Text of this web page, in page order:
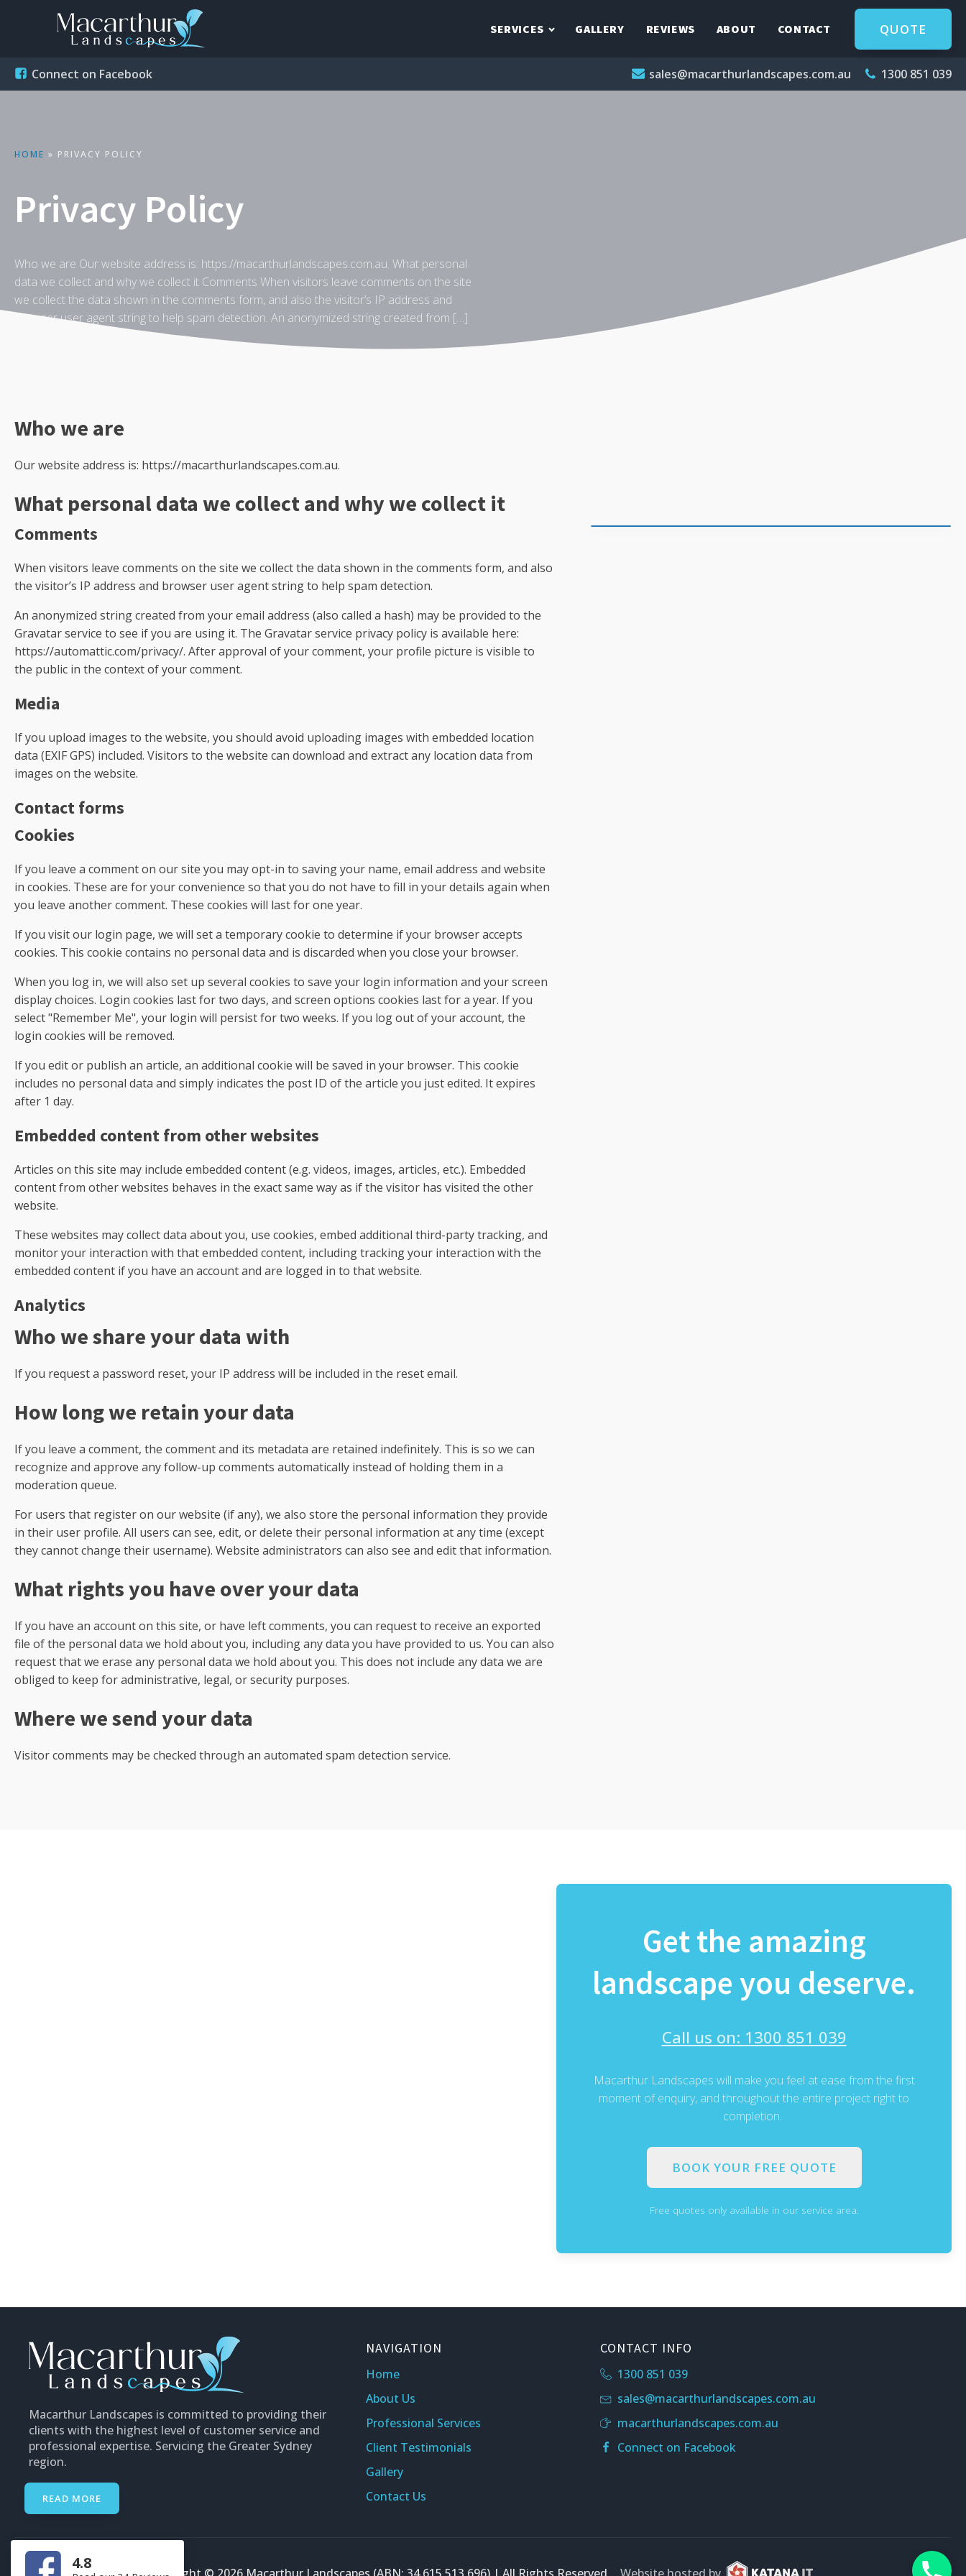
SERVICES GALLERY REVIEWS ABOUT CONTACT QUOTE
Connect on Facebook sales@macarthurlandscapes.com.au 1300 851 039
HOME » PRIVACY POLICY
Privacy Policy
Who we are Our website address is: https://macarthurlandscapes.com.au. What personal
data we collect and why we collect it Comments When visitors leave comments on the site
we collect the data shown in the comments form, and also the visitor’s IP address and
browser user agent string to help spam detection. An anonymized string created from […]
Who we are
Our website address is: https://macarthurlandscapes.com.au.
What personal data we collect and why we collect it
Comments
When visitors leave comments on the site we collect the data shown in the comments form, and also
the visitor’s IP address and browser user agent string to help spam detection.
An anonymized string created from your email address (also called a hash) may be provided to the
Gravatar service to see if you are using it. The Gravatar service privacy policy is available here:
https://automattic.com/privacy/. After approval of your comment, your profile picture is visible to
the public in the context of your comment.
Media
If you upload images to the website, you should avoid uploading images with embedded location
data (EXIF GPS) included. Visitors to the website can download and extract any location data from
images on the website.
Contact forms
Cookies
If you leave a comment on our site you may opt-in to saving your name, email address and website
in cookies. These are for your convenience so that you do not have to fill in your details again when
you leave another comment. These cookies will last for one year.
If you visit our login page, we will set a temporary cookie to determine if your browser accepts
cookies. This cookie contains no personal data and is discarded when you close your browser.
When you log in, we will also set up several cookies to save your login information and your screen
display choices. Login cookies last for two days, and screen options cookies last for a year. If you
select "Remember Me", your login will persist for two weeks. If you log out of your account, the
login cookies will be removed.
If you edit or publish an article, an additional cookie will be saved in your browser. This cookie
includes no personal data and simply indicates the post ID of the article you just edited. It expires
after 1 day.
Embedded content from other websites
Articles on this site may include embedded content (e.g. videos, images, articles, etc.). Embedded
content from other websites behaves in the exact same way as if the visitor has visited the other
website.
These websites may collect data about you, use cookies, embed additional third-party tracking, and
monitor your interaction with that embedded content, including tracking your interaction with the
embedded content if you have an account and are logged in to that website.
Analytics
Who we share your data with
If you request a password reset, your IP address will be included in the reset email.
How long we retain your data
If you leave a comment, the comment and its metadata are retained indefinitely. This is so we can
recognize and approve any follow-up comments automatically instead of holding them in a
moderation queue.
For users that register on our website (if any), we also store the personal information they provide
in their user profile. All users can see, edit, or delete their personal information at any time (except
they cannot change their username). Website administrators can also see and edit that information.
What rights you have over your data
If you have an account on this site, or have left comments, you can request to receive an exported
file of the personal data we hold about you, including any data you have provided to us. You can also
request that we erase any personal data we hold about you. This does not include any data we are
obliged to keep for administrative, legal, or security purposes.
Where we send your data
Visitor comments may be checked through an automated spam detection service.
Get the amazing
landscape you deserve.
Call us on: 1300 851 039
Macarthur Landscapes will make you feel at ease from the first
moment of enquiry, and throughout the entire project right to
completion.
BOOK YOUR FREE QUOTE
Free quotes only available in our service area.
Macarthur Landscapes is committed to providing their
clients with the highest level of customer service and
professional expertise. Servicing the Greater Sydney
region.
READ MORE
NAVIGATION
Home
About Us
Professional Services
Client Testimonials
Gallery
Contact Us
CONTACT INFO
1300 851 039
sales@macarthurlandscapes.com.au
macarthurlandscapes.com.au
Connect on Facebook
4.8